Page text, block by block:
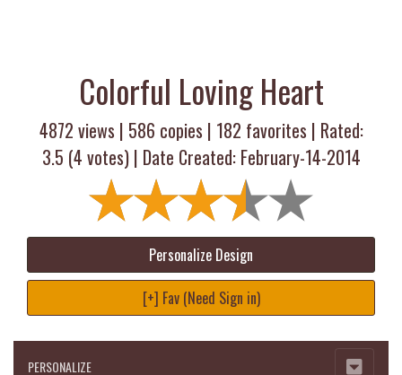
Colorful Loving Heart
4872 views | 586 copies | 182 favorites | Rated:
3.5 (4 votes) | Date Created: February-14-2014
Personalize Design
[+] Fav (Need Sign in)
PERSONALIZE